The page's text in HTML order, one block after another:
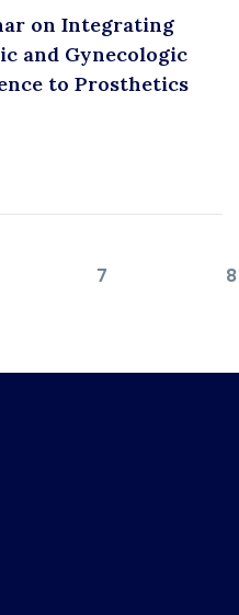
on Integrating
and Gynecologic
to Prosthetics
7 8